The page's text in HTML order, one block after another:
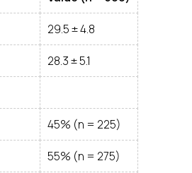
29.5 ± 4.8
28.3 ± 5.1
45% (n = 225)
55% (n = 275)